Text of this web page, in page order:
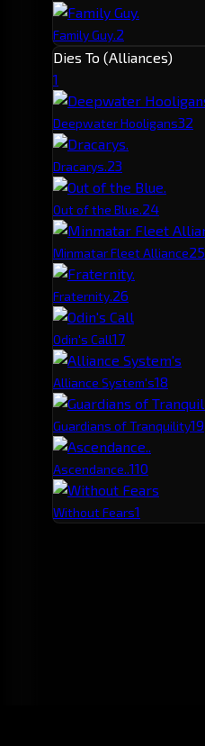
Family Guy.2
Dies To (Alliances)
1
Deepwater Hooligans32
Dracarys.23
Out of the Blue.24
Minmatar Fleet Alliance25
Fraternity.26
Odin's Call17
Alliance System's18
Guardians of Tranquility19
Ascendance..110
Without Fears1